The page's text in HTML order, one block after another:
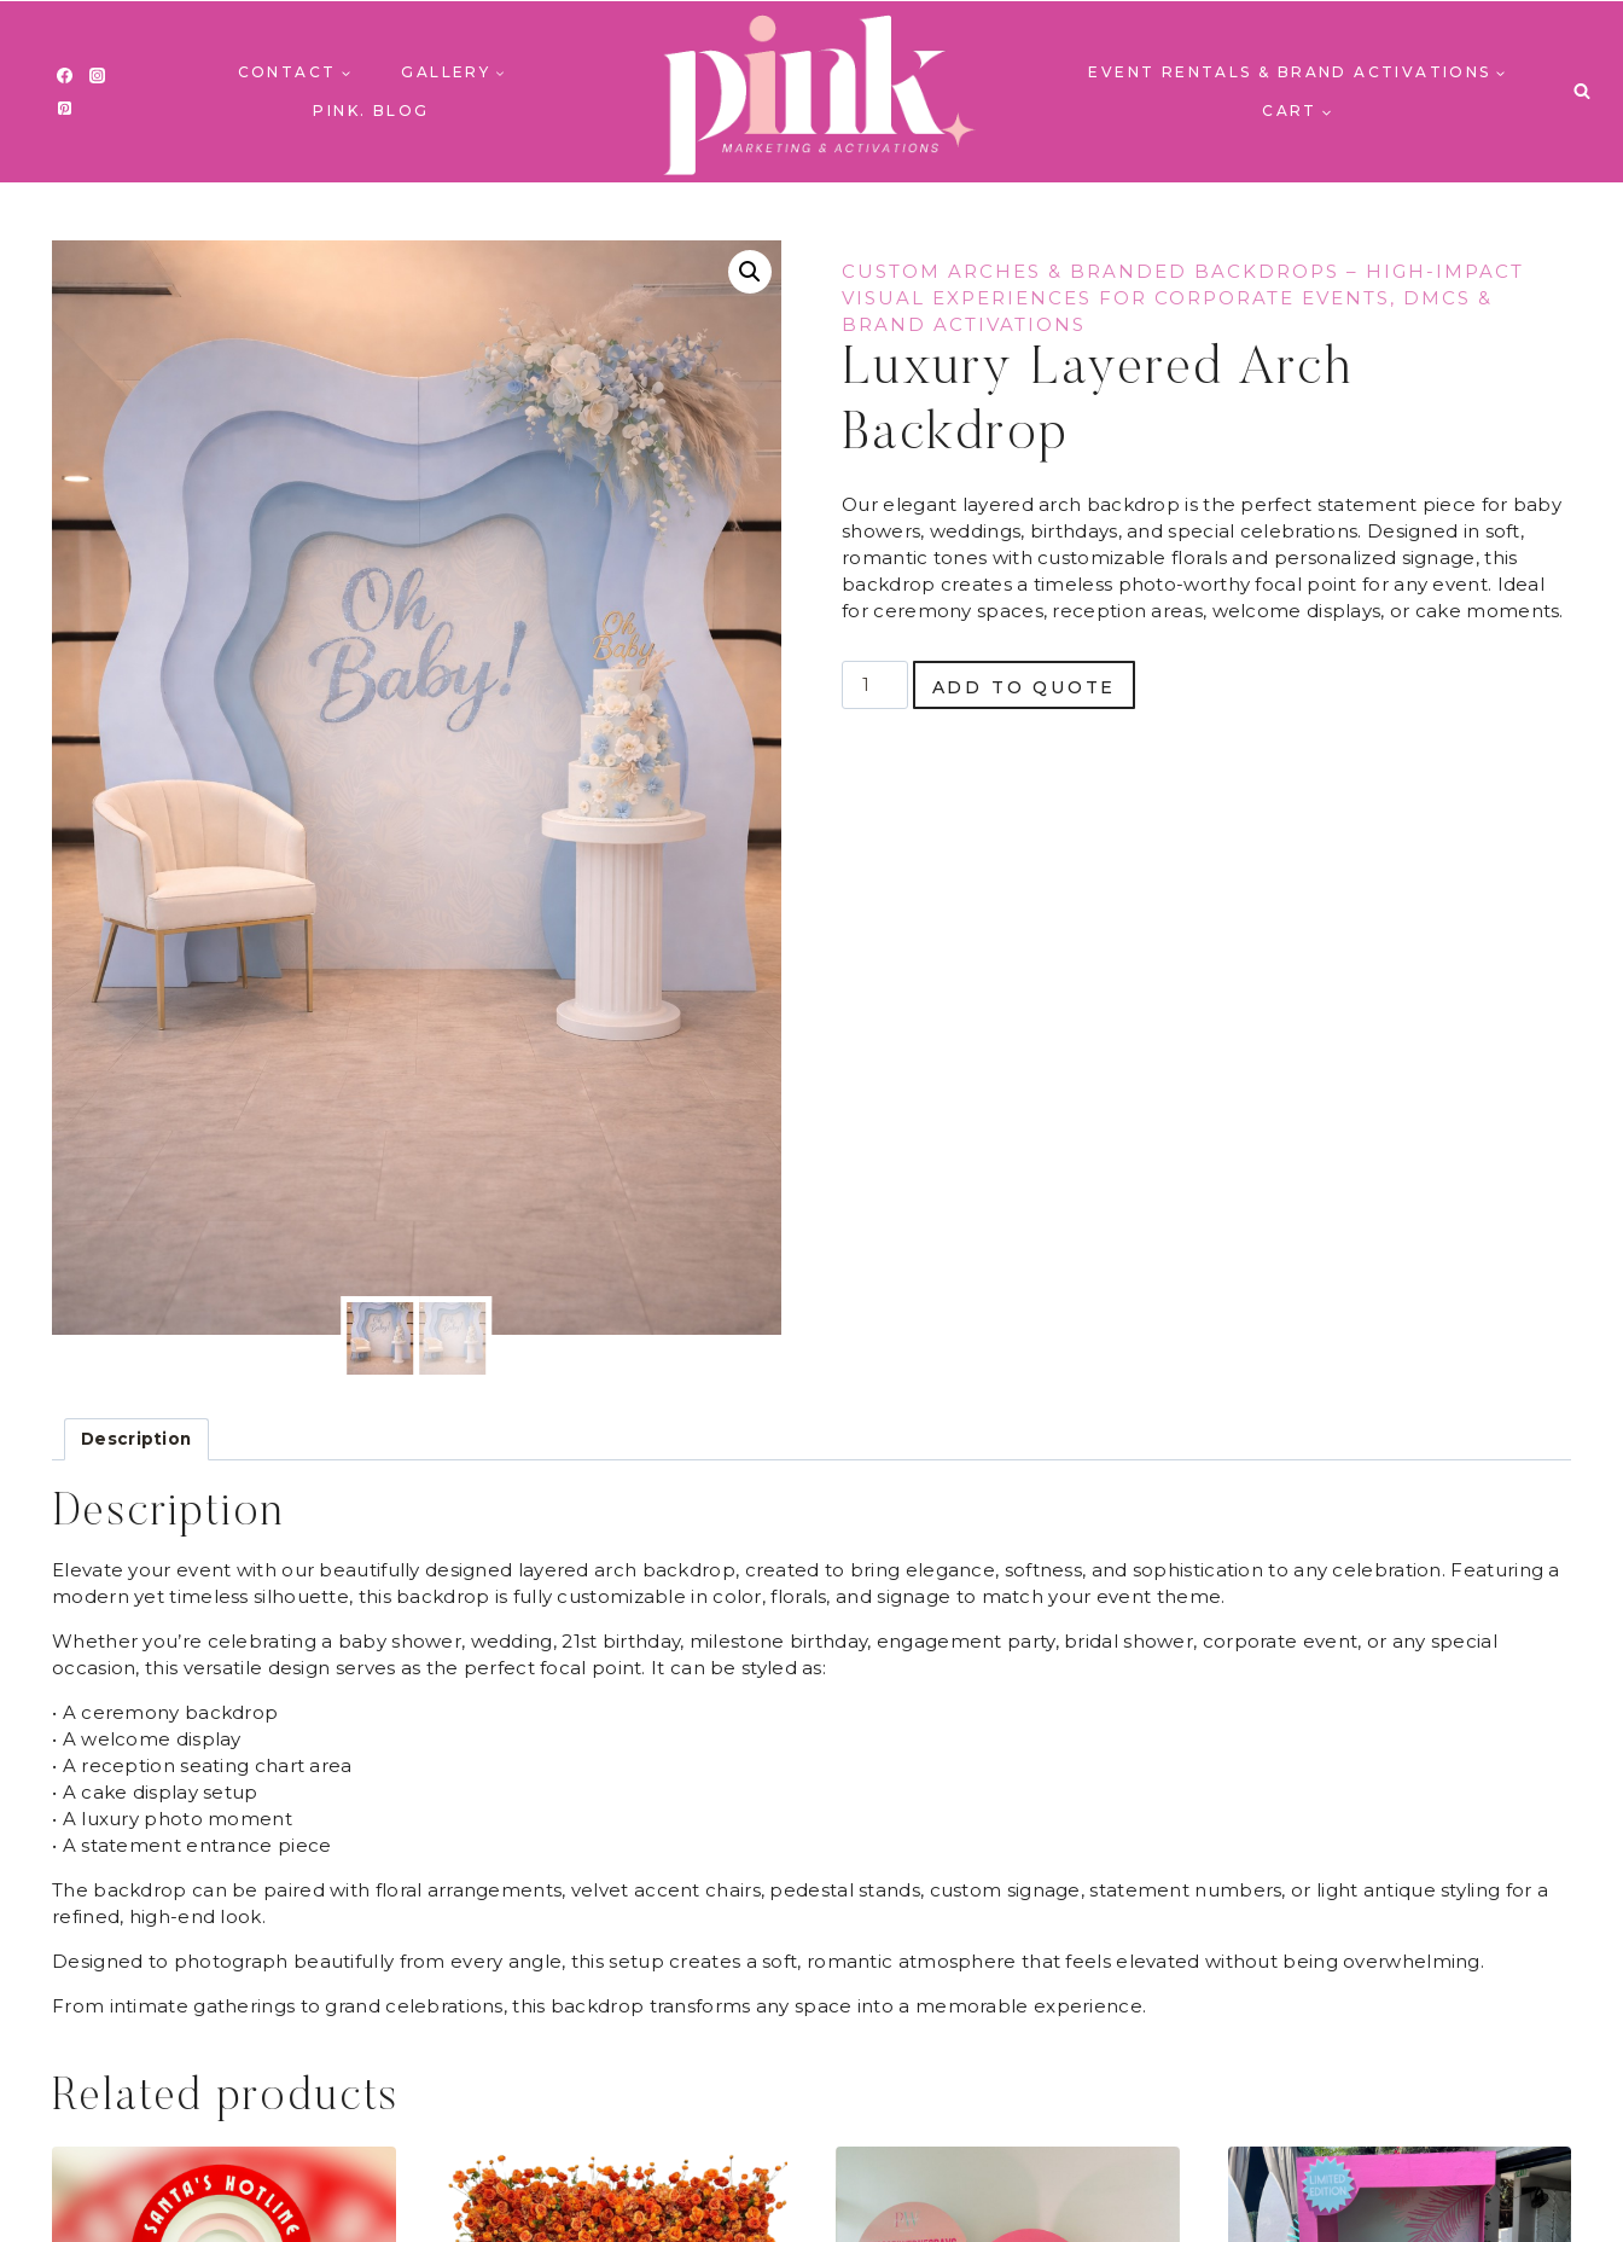
content
CONTACT GALLERY
PINK. BLOG
EVENT RENTALS & BRAND ACTIVATIONS
CART
CUSTOM ARCHES & BRANDED BACKDROPS – HIGH-IMPACT
VISUAL EXPERIENCES FOR CORPORATE EVENTS, DMCS &
BRAND ACTIVATIONS
Luxury Layered Arch
Backdrop
Our elegant layered arch backdrop is the perfect statement piece for baby
showers, weddings, birthdays, and special celebrations. Designed in soft,
romantic tones with customizable florals and personalized signage, this
backdrop creates a timeless photo-worthy focal point for any event. Ideal
for ceremony spaces, reception areas, welcome displays, or cake moments.
Layered
ADD TO QUOTE
Description
Description
Elevate your event with our beautifully designed layered arch backdrop, created to bring elegance, softness, and sophistication to any celebration. Featuring a
modern yet timeless silhouette, this backdrop is fully customizable in color, florals, and signage to match your event theme.
Whether you’re celebrating a baby shower, wedding, 21st birthday, milestone birthday, engagement party, bridal shower, corporate event, or any special
occasion, this versatile design serves as the perfect focal point. It can be styled as:
• A ceremony backdrop
• A welcome display
• A reception seating chart area
• A cake display setup
• A luxury photo moment
• A statement entrance piece
The backdrop can be paired with floral arrangements, velvet accent chairs, pedestal stands, custom signage, statement numbers, or light antique styling for a
refined, high-end look.
Designed to photograph beautifully from every angle, this setup creates a soft, romantic atmosphere that feels elevated without being overwhelming.
From intimate gatherings to grand celebrations, this backdrop transforms any space into a memorable experience.
Related products